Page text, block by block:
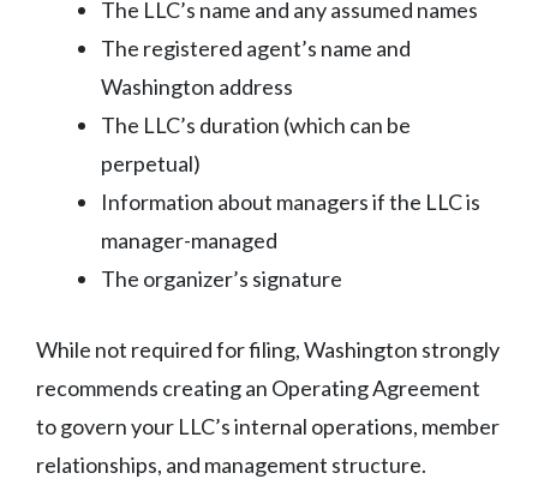
The LLC’s name and any assumed names
The registered agent’s name and
Washington address
The LLC’s duration (which can be
perpetual)
Information about managers if the LLC is
manager-managed
The organizer’s signature
While not required for filing, Washington strongly
recommends creating an Operating Agreement
to govern your LLC’s internal operations, member
relationships, and management structure.